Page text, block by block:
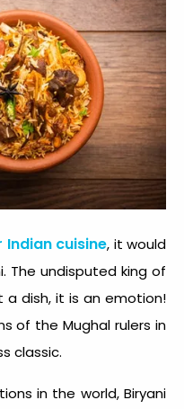
Indian cuisine, it would
The undisputed king of
a dish, it is an emotion!
of the Mughal rulers in
classic.
in the world, Biryani